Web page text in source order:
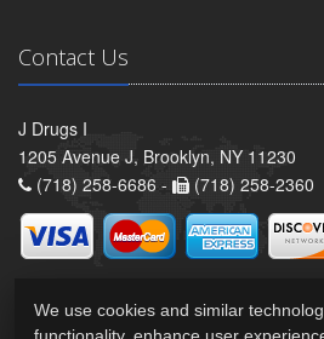
Contact Us
J Drugs I
1205 Avenue J, Brooklyn, NY 11230
(718) 258-6686 -
(718) 258-2360
We use cookies and similar